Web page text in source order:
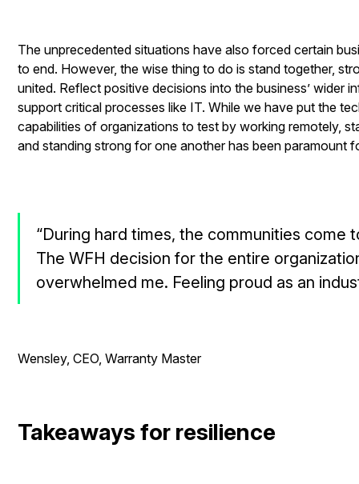
The unprecedented situations have also forced certain
to end. However, the wise thing to do is stand together,
united. Reflect positive decisions into the business’ wider
support critical processes like IT. While we have put the
capabilities of organizations to test by working remotely,
and standing strong for one another has been paramount
“During hard times, the communities come
The WFH decision for the entire
overwhelmed me. Feeling proud as an
Wensley, CEO, Warranty Master
Takeaways for resilience